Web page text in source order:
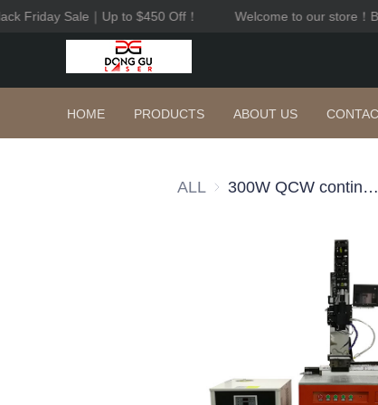
Friday Sale｜Up to $450 Off！ Welcome to our store！
HOME PRODUCTS ABOUT US
ALL 300W QCW continuous fiber laser welder